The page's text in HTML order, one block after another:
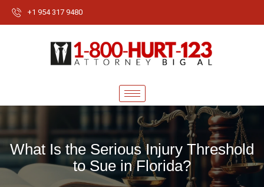
+1 954 317 9480
What Is the Serious Injury Threshold
to Sue in Florida?